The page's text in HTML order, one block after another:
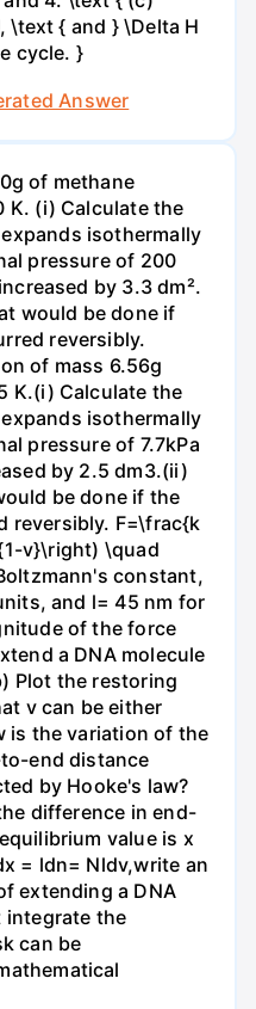
\text { and } \Delta H
cycle. }
Answer
of methane
K. (i) Calculate the
isothermally
pressure of 200
by 3.3 dm².
would be done if
reversibly.
of mass 6.56g
K.(i) Calculate the
isothermally
pressure of 7.7kPa
by 2.5 dm3.(ii)
be done if the
reversibly. F=\frac{k
v}\right) \quad
constant,
and l= 45 nm for
of the force
a DNA molecule
Plot the restoring
v can be either
is the variation of the
end distance
by Hooke's law?
difference in end-
value is x
= ldn= Nldv,write an
extending a DNA
integrate the
can be